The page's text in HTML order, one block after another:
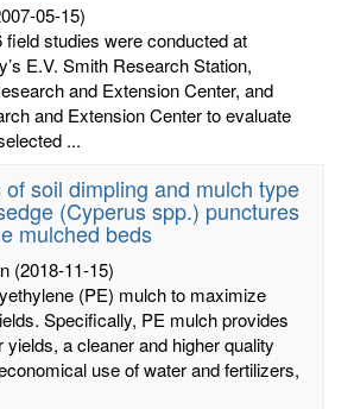
05-15)
field studies were conducted at
E.V. Smith Research Station,
and Extension Center, and
and Extension Center to evaluate
...
soil dimpling and mulch type
(Cyperus spp.) punctures
mulched beds
(2018-11-15)
(PE) mulch to maximize
Specifically, PE mulch provides
yields, a cleaner and higher quality
use of water and fertilizers,